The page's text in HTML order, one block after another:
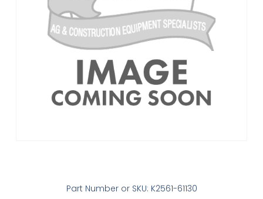
Part Number or SKU: K2561-61130